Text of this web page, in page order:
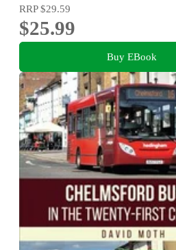
RRP$29.59
$25.99
Buy EBook